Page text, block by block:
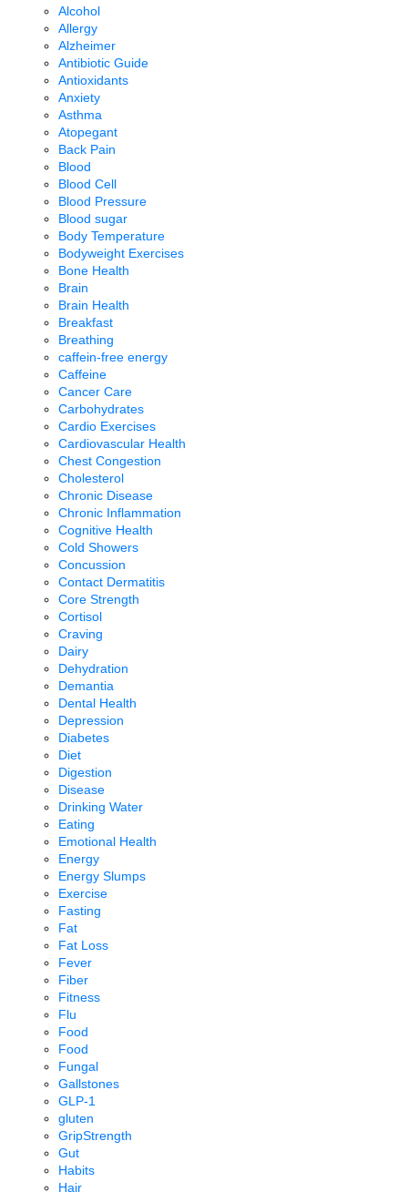
Alcohol
Allergy
Alzheimer
Antibiotic Guide
Antioxidants
Anxiety
Asthma
Atopegant
Back Pain
Blood
Blood Cell
Blood Pressure
Blood sugar
Body Temperature
Bodyweight Exercises
Bone Health
Brain
Brain Health
Breakfast
Breathing
caffein-free energy
Caffeine
Cancer Care
Carbohydrates
Cardio Exercises
Cardiovascular Health
Chest Congestion
Cholesterol
Chronic Disease
Chronic Inflammation
Cognitive Health
Cold Showers
Concussion
Contact Dermatitis
Core Strength
Cortisol
Craving
Dairy
Dehydration
Demantia
Dental Health
Depression
Diabetes
Diet
Digestion
Disease
Drinking Water
Eating
Emotional Health
Energy
Energy Slumps
Exercise
Fasting
Fat
Fat Loss
Fever
Fiber
Fitness
Flu
Food
Food
Fungal
Gallstones
GLP-1
gluten
GripStrength
Gut
Habits
Hair